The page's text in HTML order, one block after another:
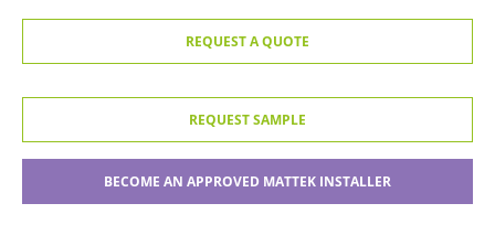
REQUEST A QUOTE
REQUEST SAMPLE
BECOME AN APPROVED MATTEK INSTALLER